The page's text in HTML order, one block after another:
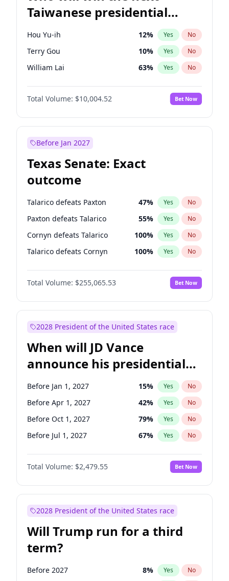
Taiwanese presidential
election?
Hou Yu-ih 12% Yes No
Terry Gou 10% Yes No
William Lai 63% Yes No
Total Volume: $10,004.52 Bet Now
Before Jan 2027
Texas Senate: Exact
outcome
Talarico defeats Paxton 47% Yes No
Paxton defeats Talarico 55% Yes No
Cornyn defeats Talarico 100% Yes No
Talarico defeats Cornyn 100% Yes No
Total Volume: $255,065.53 Bet Now
2028 President of the United States race
When will JD Vance
announce his presidential
candidacy?
Before Jan 1, 2027 15% Yes No
Before Apr 1, 2027 42% Yes No
Before Oct 1, 2027 79% Yes No
Before Jul 1, 2027 67% Yes No
Total Volume: $2,479.55 Bet Now
2028 President of the United States race
Will Trump run for a third
term?
Before 2027 8% Yes No